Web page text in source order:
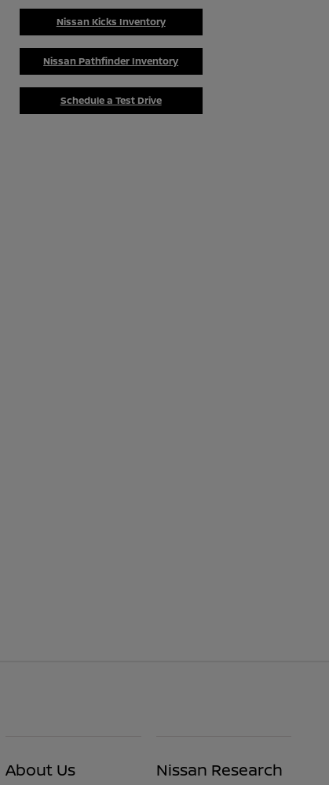
Nissan Kicks Inventory
Nissan Pathfinder Inventory
Schedule a Test Drive
About Us Nissan Research